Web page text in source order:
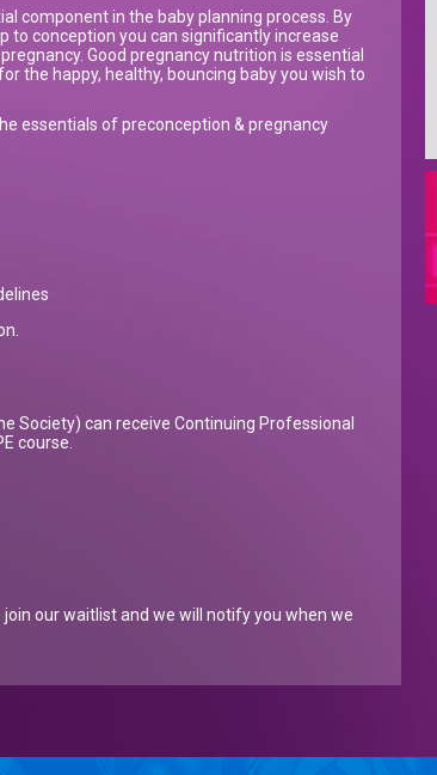
component in the baby planning process. By
conception you can significantly increase
Good pregnancy nutrition is essential
the happy, healthy, bouncing baby you wish to
essentials of preconception & pregnancy
Society) can receive Continuing Professional
course.
join our waitlist and we will notify you when we